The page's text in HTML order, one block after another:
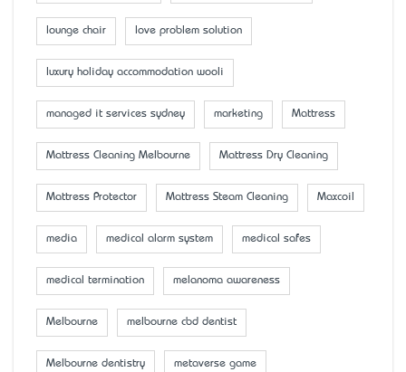
lounge chair love problem solution
luxury holiday accommodation wooli
managed it services sydney marketing Mattress
Mattress Cleaning Melbourne Mattress Dry Cleaning
Mattress Protector Mattress Steam Cleaning Maxcoil
media medical alarm system medical safes
medical termination melanoma awareness
Melbourne melbourne cbd dentist
Melbourne dentistry metaverse game